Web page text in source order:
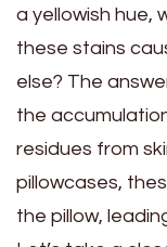
a yellowish hue,
these stains
else? The
the
residues from
pillowcases,
the pillow,